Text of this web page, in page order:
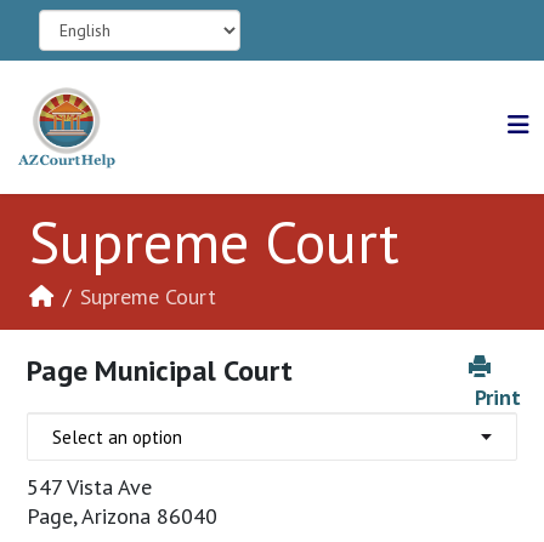
Supreme Court
Supreme Court
Print
Page Municipal Court
547 Vista Ave
Page, Arizona 86040